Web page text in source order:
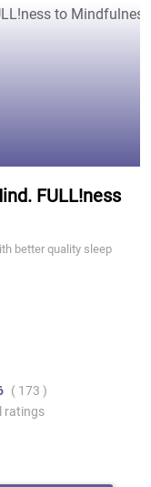
FULL!ness
better quality sleep
( 173 )
ratings